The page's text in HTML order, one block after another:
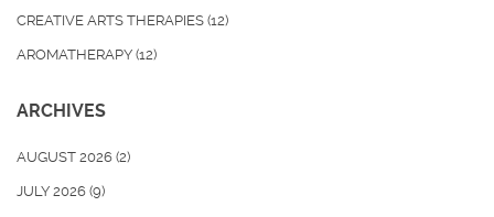
CREATIVE ARTS THERAPIES (12)
AROMATHERAPY (12)
ARCHIVES
AUGUST 2026 (2)
JULY 2026 (9)